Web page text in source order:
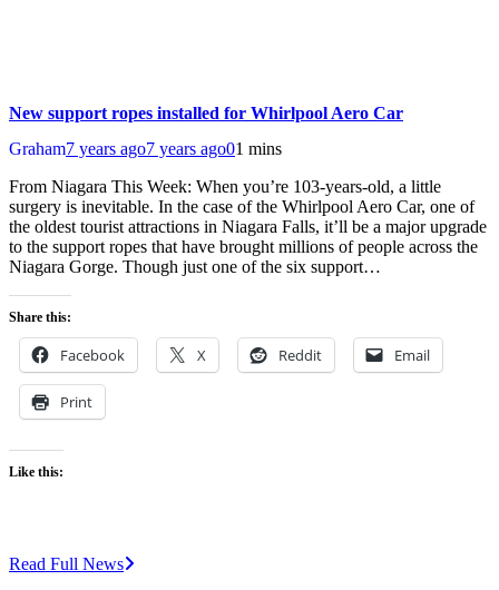
New support ropes installed for Whirlpool Aero Car
Graham7 years ago7 years ago01 mins
From Niagara This Week: When you’re 103-years-old, a little
surgery is inevitable. In the case of the Whirlpool Aero Car, one of
the oldest tourist attractions in Niagara Falls, it’ll be a major upgrade
to the support ropes that have brought millions of people across the
Niagara Gorge. Though just one of the six support…
Share this:
Facebook X Reddit Email
Print
Like this:
Read Full News